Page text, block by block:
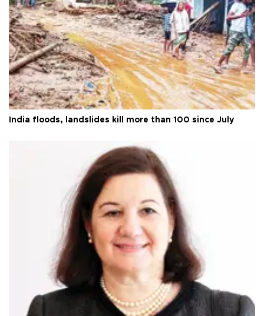
India floods, landslides kill more than 100 since July